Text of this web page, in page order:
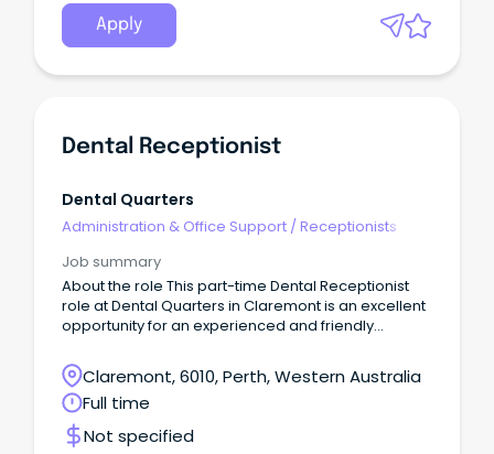
Apply
Dental Receptionist
Dental Quarters
Administration & Office Support /Receptionists
Job summary
About the role This part-time Dental Receptionist
role at Dental Quarters in Claremont is an excellent
opportunity for an experienced and friendly
Claremont, 6010, Perth, Western Australia
Full time
Not specified